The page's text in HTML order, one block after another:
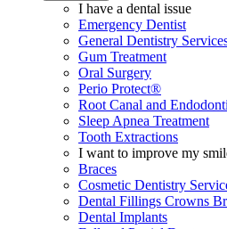
I have a dental issue
Emergency Dentist
General Dentistry
Gum Treatment
Oral Surgery
Perio Protect®
Root Canal and
Sleep Apnea Treatment
Tooth Extractions
I want to improve my
Braces
Cosmetic Dentistry
Dental Fillings Crowns
Dental Implants